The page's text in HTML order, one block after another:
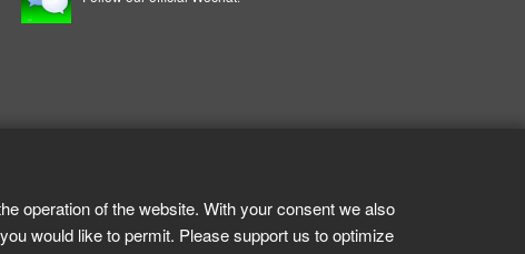
operation of the website. With your consent we also
would like to permit. Please support us to optimize